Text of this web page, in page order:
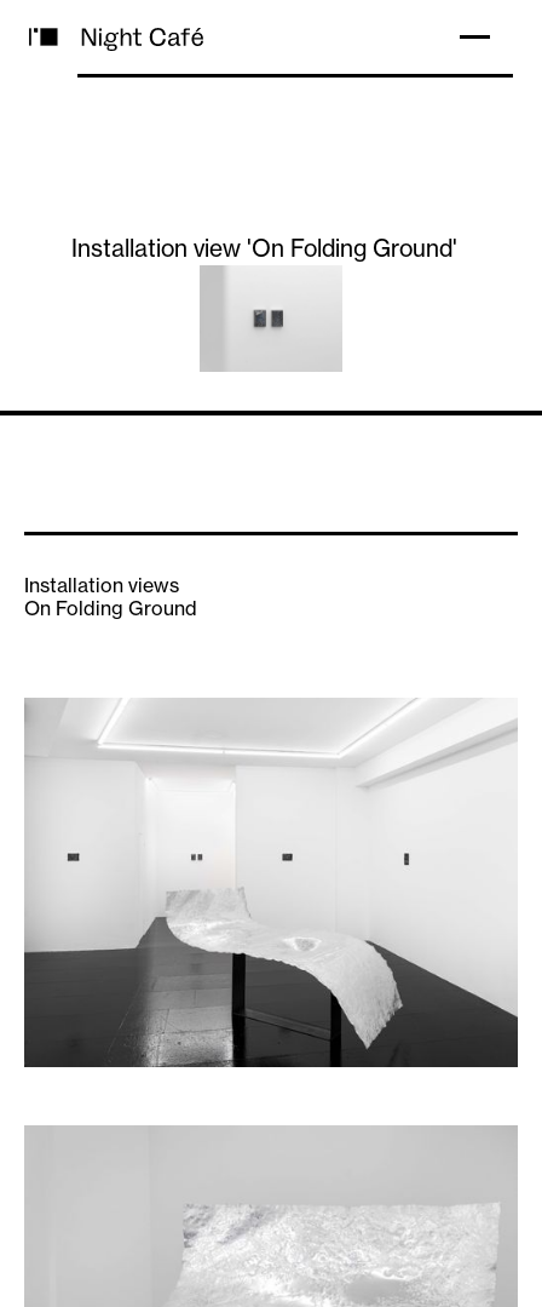
Installation view 'On Folding Ground'
Installation views
On Folding Ground